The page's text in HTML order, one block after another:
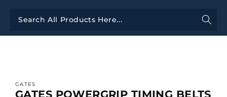
GATES
GATES POWERGRIP TIMING BELTS